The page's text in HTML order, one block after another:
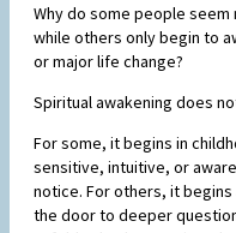
Why do some people
while others only begin to
or major life change?
Spiritual awakening does
For some, it begins in
sensitive, intuitive, or
notice. For others, it
the door to deeper